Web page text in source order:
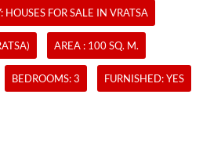
HOUSES FOR SALE IN VRATSA
AREA : 100 SQ. M.
BEDROOMS: 3 FURNISHED: YES